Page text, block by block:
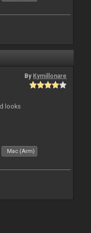
By Kymillonare
looks
Mac (Arm)